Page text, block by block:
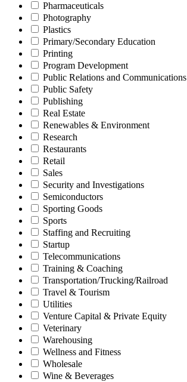
Pharmaceuticals
Photography
Plastics
Primary/Secondary Education
Printing
Program Development
Public Relations and Communications
Public Safety
Publishing
Real Estate
Renewables & Environment
Research
Restaurants
Retail
Sales
Security and Investigations
Semiconductors
Sporting Goods
Sports
Staffing and Recruiting
Startup
Telecommunications
Training & Coaching
Transportation/Trucking/Railroad
Travel & Tourism
Utilities
Venture Capital & Private Equity
Veterinary
Warehousing
Wellness and Fitness
Wholesale
Wine & Beverages